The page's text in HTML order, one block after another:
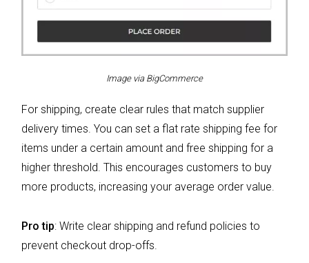
Image via BigCommerce
For shipping, create clear rules that match supplier
delivery times. You can set a flat rate shipping fee for
items under a certain amount and free shipping for a
higher threshold. This encourages customers to buy
more products, increasing your average order value.
Pro tip: Write clear shipping and refund policies to
prevent checkout drop-offs.